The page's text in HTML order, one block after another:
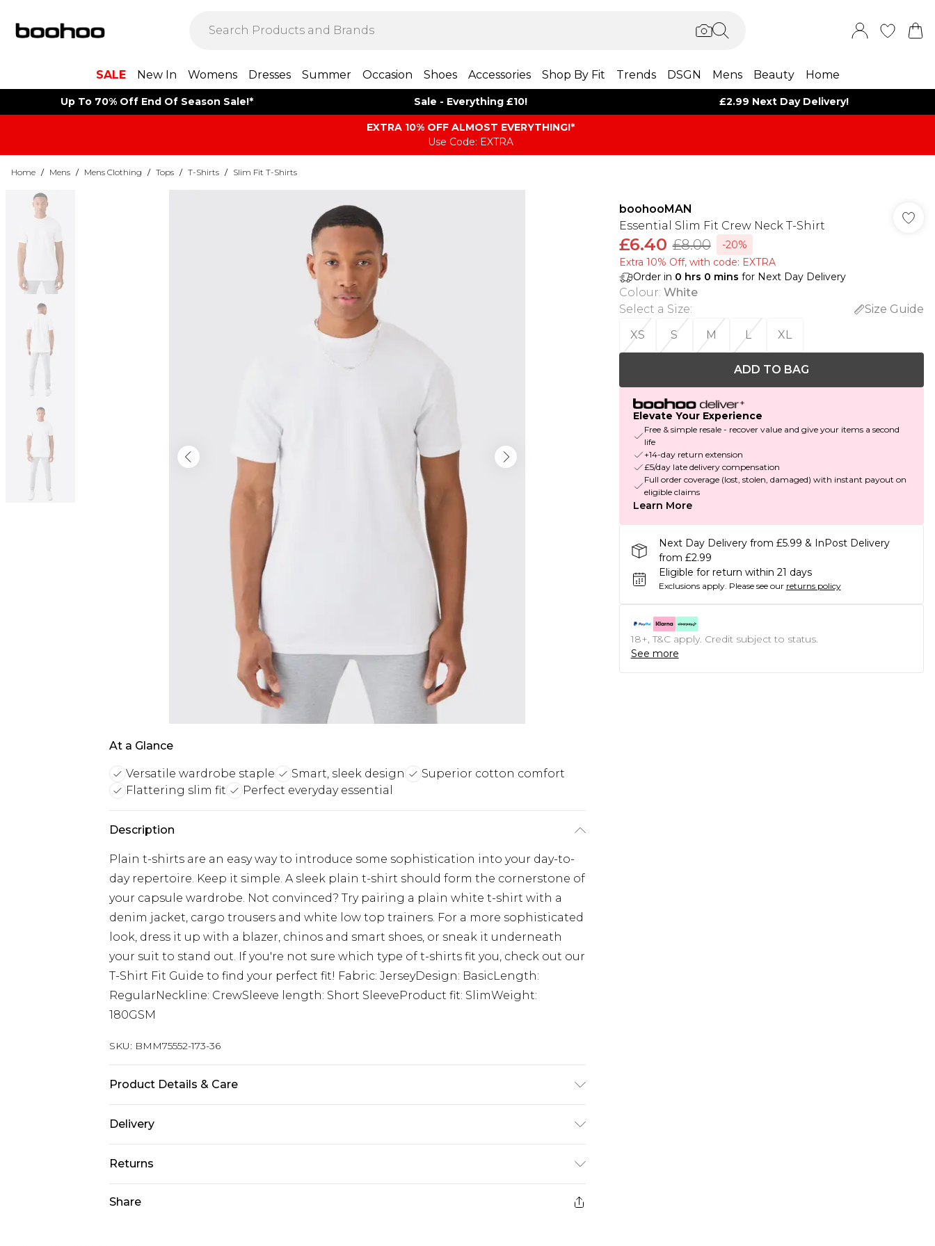
SALE New In Womens Dresses Summer Occasion Shoes Accessories Shop By Fit Trends DSGN Mens Beauty Home
Up To 70% Off End Of Season Sale!* Sale - Everything £10! £2.99 Next Day Delivery!
EXTRA 10% OFF ALMOST EVERYTHING​​​!*
Use Code: EXTRA
Home / Mens / Mens Clothing / Tops / T-Shirts / Slim Fit T-Shirts
At a Glance
Versatile wardrobe staple Smart, sleek design
Superior cotton comfort
Flattering slim fit
Perfect everyday essential
Description
Plain t-shirts are an easy way to introduce some sophistication into your day-to-
day repertoire. Keep it simple. A sleek plain t-shirt should form the cornerstone of
your capsule wardrobe. Not convinced? Try pairing a plain white t-shirt with a
denim jacket, cargo trousers and white low top trainers. For a more sophisticated
look, dress it up with a blazer, chinos and smart shoes, or sneak it underneath
your suit to stand out. If you're not sure which type of t-shirts fit you, check out our
T-Shirt Fit Guide to find your perfect fit! Fabric: JerseyDesign: BasicLength:
RegularNeckline: CrewSleeve length: Short SleeveProduct fit: SlimWeight:
180GSM
SKU: BMM75552-173-36
Product Details & Care
Delivery
Next Day Delivery
£5.99
UK Express Delivery
£4.99
Returns
Share
boohooMAN
Essential Slim Fit Crew Neck T-Shirt
£6.40 £8.00
-20%
Extra 10% Off, with code: EXTRA
Order in 0 hrs 0 mins for Next Day Delivery
Colour: White
Select a Size:
Size Guide
XS
S M L XL
ADD TO BAG
Elevate Your Experience
Free & simple resale - recover value and give your items a second
life
+14-day return extension
£5/day late delivery compensation
Full order coverage (lost, stolen, damaged) with instant payout on
eligible claims
Learn More
Next Day Delivery from £5.99 & InPost Delivery
from £2.99
Eligible for return within 21 days
Exclusions apply. Please see our returns policy
18+, T&C apply. Credit subject to status.
See more